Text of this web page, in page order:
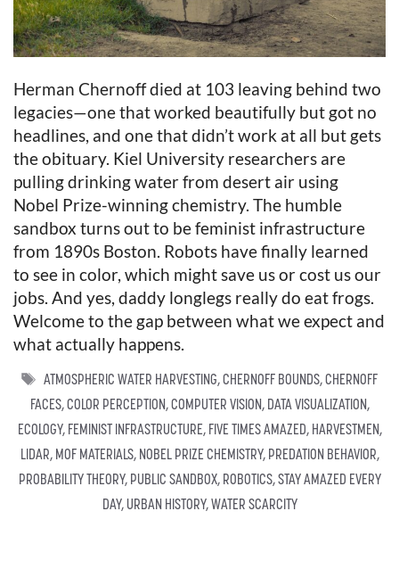
Herman Chernoff died at 103 leaving behind two
legacies—one that worked beautifully but got no
headlines, and one that didn’t work at all but gets
the obituary. Kiel University researchers are
pulling drinking water from desert air using
Nobel Prize-winning chemistry. The humble
sandbox turns out to be feminist infrastructure
from 1890s Boston. Robots have finally learned
to see in color, which might save us or cost us our
jobs. And yes, daddy longlegs really do eat frogs.
Welcome to the gap between what we expect and
what actually happens.
TAGS
ATMOSPHERIC WATER HARVESTING,CHERNOFF BOUNDS,CHERNOFF
FACES,COLOR PERCEPTION,COMPUTER VISION, DATA VISUALIZATION,
ECOLOGY, FEMINIST INFRASTRUCTURE, FIVE TIMES AMAZED, HARVESTMEN,
LIDAR, MOF MATERIALS, NOBEL PRIZE CHEMISTRY, PREDATION BEHAVIOR,
PROBABILITY THEORY, PUBLIC SANDBOX, ROBOTICS,STAY AMAZED EVERY
DAY, URBAN HISTORY,WATER SCARCITY